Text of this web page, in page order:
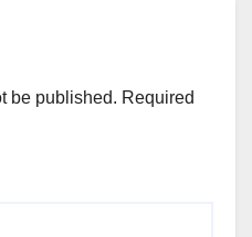
be published. Required